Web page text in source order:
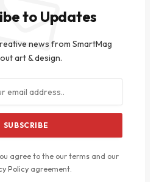
to Updates
news from SmartMag
art & design.
agree to the our terms and our
Policy agreement.